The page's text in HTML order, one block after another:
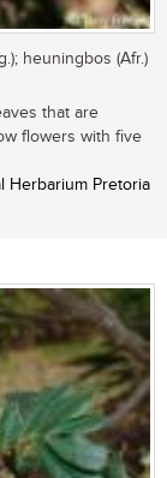
heuningbos (Afr.)
that are
flowers with five
Herbarium Pretoria